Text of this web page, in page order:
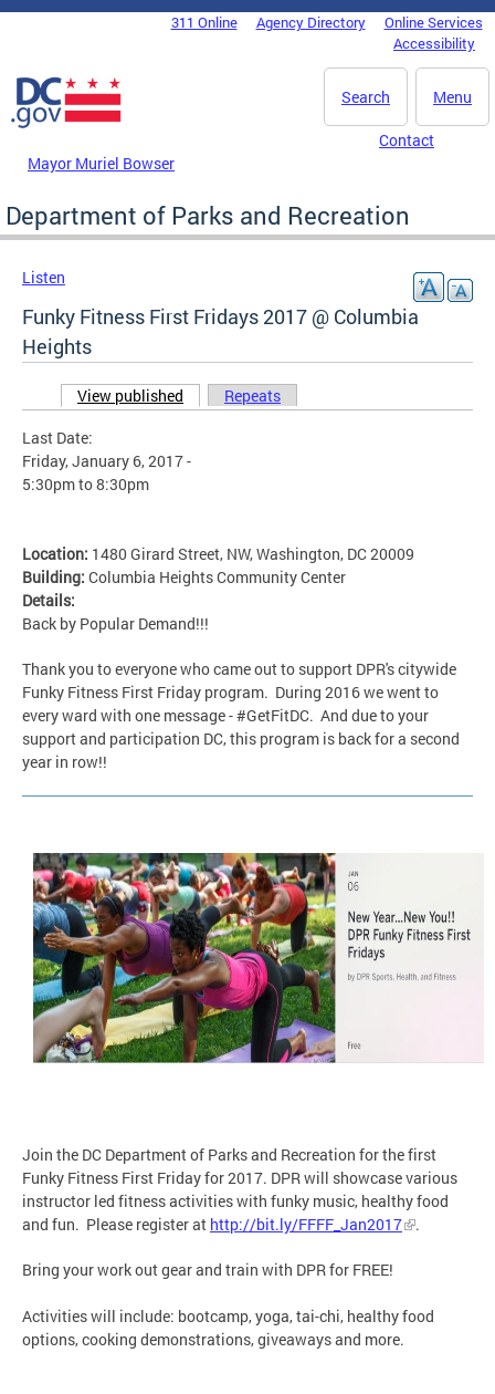
Skip to main content
DC Agency Top Menu311 Online Agency Directory
Online Services
Accessibility
Menu
Search
Mayor Muriel Bowser
Contact
Department of Parks and Recreation
Listen
Funky Fitness First Fridays 2017 @ Columbia
Heights
Primary tabs
View published (active tab)
Repeats
Last Date:
Friday, January 6, 2017 -
5:30pmto8:30pm
Location: 1480 Girard Street, NW, Washington, DC 20009
Building: Columbia Heights Community Center
Details:
Back by Popular Demand!!!
Thank you to everyone who came out to support DPR's citywide
Funky Fitness First Friday program. During 2016 we went to
every ward with one message - #GetFitDC. And due to your
support and participation DC, this program is back for a second
year in row!!
Join the DC Department of Parks and Recreation for the first
Funky Fitness First Friday for 2017. DPR will showcase various
instructor led fitness activities with funky music, healthy food
and fun. Please register at http://bit.ly/FFFF_Jan2017 .
Bring your work out gear and train with DPR for FREE!
Activities will include: bootcamp, yoga, tai-chi, healthy food
options, cooking demonstrations, giveaways and more.